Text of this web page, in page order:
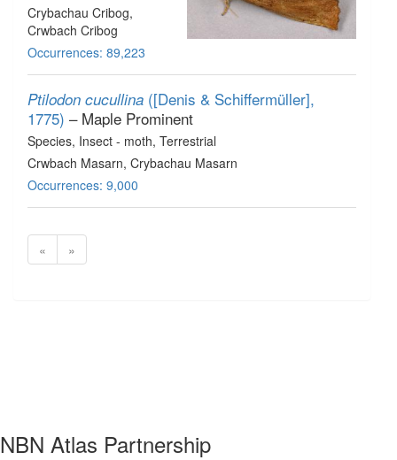
Crybachau Cribog,
Crwbach Cribog
Occurrences: 89,223
Ptilodon cucullina ([Denis & Schiffermüller],
1775) – Maple Prominent
Species, Insect - moth, Terrestrial
Crwbach Masarn, Crybachau Masarn
Occurrences: 9,000
« »
NBN Atlas Partnership